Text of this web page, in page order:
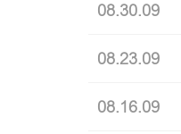
08.30.09
08.23.09
08.16.09